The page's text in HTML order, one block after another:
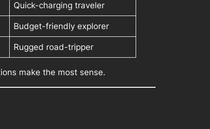
Quick-charging traveler
Budget-friendly explorer
Rugged road-tripper
make the most sense.